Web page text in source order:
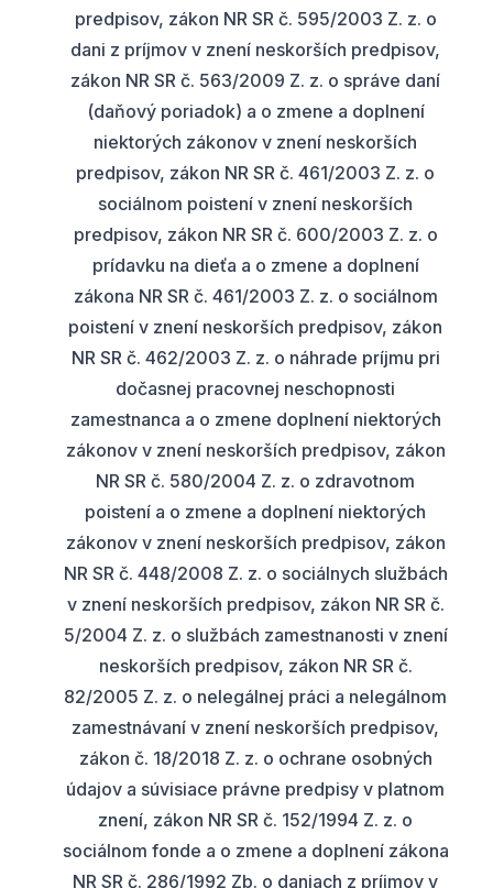
predpisov, zákon NR SR č. 595/2003 Z. z. o
dani z príjmov v znení neskorších predpisov,
zákon NR SR č. 563/2009 Z. z. o správe daní
(daňový poriadok) a o zmene a doplnení
niektorých zákonov v znení neskorších
predpisov, zákon NR SR č. 461/2003 Z. z. o
sociálnom poistení v znení neskorších
predpisov, zákon NR SR č. 600/2003 Z. z. o
prídavku na dieťa a o zmene a doplnení
zákona NR SR č. 461/2003 Z. z. o sociálnom
poistení v znení neskorších predpisov, zákon
NR SR č. 462/2003 Z. z. o náhrade príjmu pri
dočasnej pracovnej neschopnosti
zamestnanca a o zmene doplnení niektorých
zákonov v znení neskorších predpisov, zákon
NR SR č. 580/2004 Z. z. o zdravotnom
poistení a o zmene a doplnení niektorých
zákonov v znení neskorších predpisov, zákon
NR SR č. 448/2008 Z. z. o sociálnych službách
v znení neskorších predpisov, zákon NR SR č.
5/2004 Z. z. o službách zamestnanosti v znení
neskorších predpisov, zákon NR SR č.
82/2005 Z. z. o nelegálnej práci a nelegálnom
zamestnávaní v znení neskorších predpisov,
zákon č. 18/2018 Z. z. o ochrane osobných
údajov a súvisiace právne predpisy v platnom
znení, zákon NR SR č. 152/1994 Z. z. o
sociálnom fonde a o zmene a doplnení zákona
NR SR č. 286/1992 Zb. o daniach z príjmov v